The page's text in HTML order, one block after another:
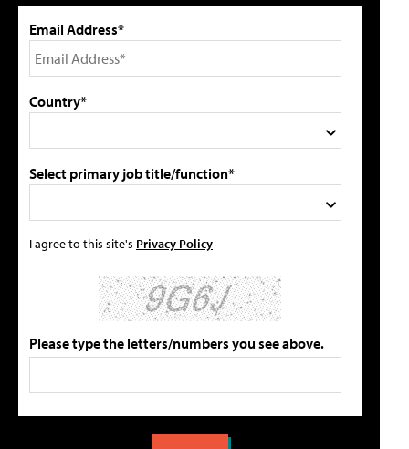
Email Address*
Country*
Select primary job title/function*
I agree to this site's Privacy Policy
Please type the letters/numbers you see above.